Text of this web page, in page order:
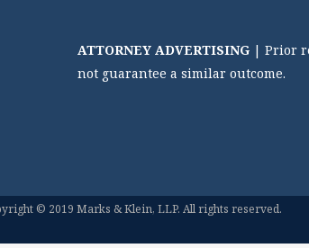
ATTORNEY ADVERTISING | Prior
not guarantee a similar outcome.
© 2019 Marks & Klein, LLP. All rights reserved.